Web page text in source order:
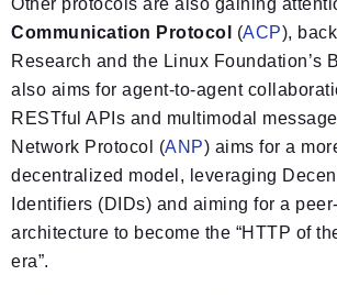
Other protocols are also gaining
Communication Protocol
(ACP),
Research and the Linux Foundation’s
also aims for agent-to-agent
RESTful APIs and multimodal
Network Protocol (ANP) aims for a
decentralized model, leveraging
Identifiers (DIDs) and aiming for a
architecture to become the “HTTP of
era”.